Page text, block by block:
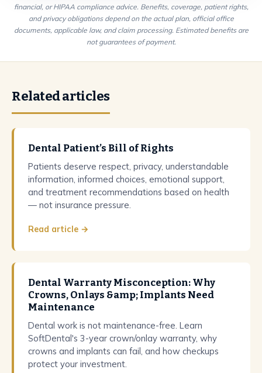
financial, or HIPAA compliance advice. Benefits, coverage, patient rights,
and privacy obligations depend on the actual plan, official office
documents, applicable law, and claim processing. Estimated benefits are
not guarantees of payment.
Related articles
Dental Patient’s Bill of Rights
Patients deserve respect, privacy, understandable
information, informed choices, emotional support,
and treatment recommendations based on health
— not insurance pressure.
Read article →
Dental Warranty Misconception: Why
Crowns, Onlays &amp; Implants Need
Maintenance
Dental work is not maintenance-free. Learn
SoftDental's 3-year crown/onlay warranty, why
crowns and implants can fail, and how checkups
protect your investment.